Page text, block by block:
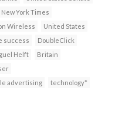
New York Times
Wireless
United States
success
DoubleClick
Helft
Britain
advertising
technology*